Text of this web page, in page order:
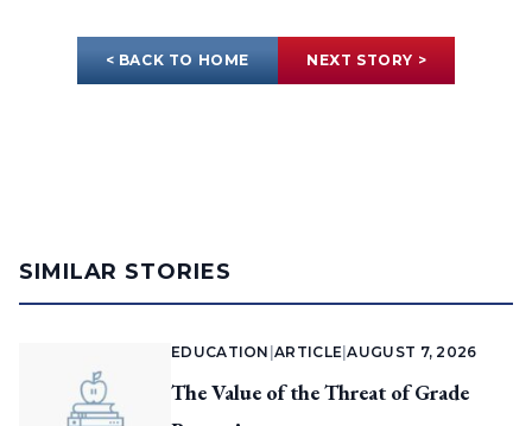
< BACK TO HOME NEXT STORY >
SIMILAR STORIES
EDUCATION |ARTICLE |AUGUST 7, 2026
The Value of the Threat of Grade